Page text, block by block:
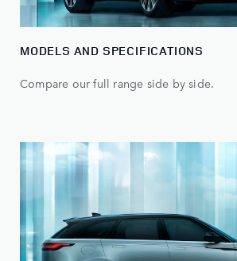
MODELS AND SPECIFICATIONS
Compare our full range side by side.